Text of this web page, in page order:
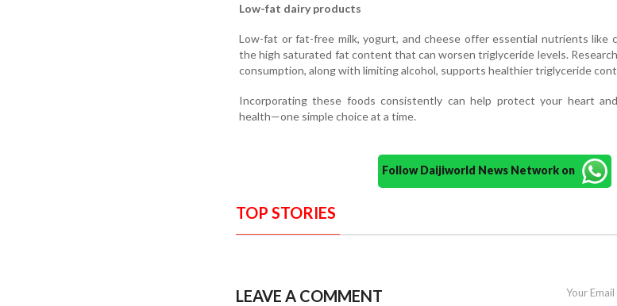
Low-fat dairy products
Low-fat or fat-free milk, yogurt, and cheese offer essential nutrients like
the high saturated fat content that can worsen triglyceride levels.
consumption, along with limiting alcohol, supports healthier triglyceride
Incorporating these foods consistently can help protect your heart
health—one simple choice at a time.
Follow Daijiworld News Network on
TOP STORIES
LEAVE A COMMENT Your